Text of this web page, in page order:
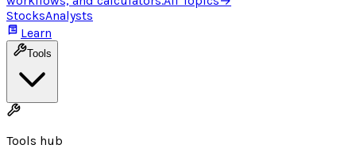
StocksAnalysts
Learn
Tools
Tools hub